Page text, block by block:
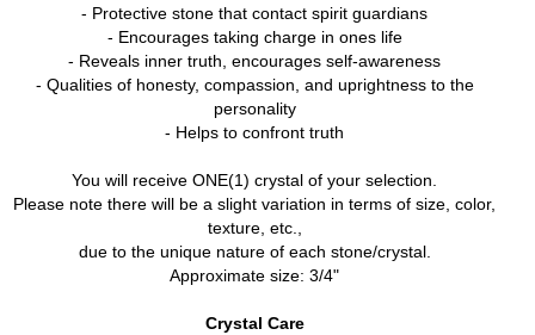
- Protective stone that contact spirit guardians
- Encourages taking charge in ones life
- Reveals inner truth, encourages self-awareness
- Qualities of honesty, compassion, and uprightness to the
personality
- Helps to confront truth
You will receive ONE(1) crystal of your selection.
Please note there will be a slight variation in terms of size, color,
texture, etc.,
due to the unique nature of each stone/crystal.
Approximate size: 3/4"
Crystal Care